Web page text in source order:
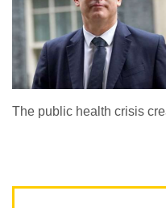
The public health crisis